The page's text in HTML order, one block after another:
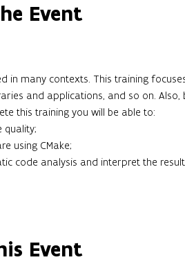
Event
in many contexts. This training
and applications, and so on.
this training you will be able to:
quality;
using CMake;
code analysis and interpret the
Event